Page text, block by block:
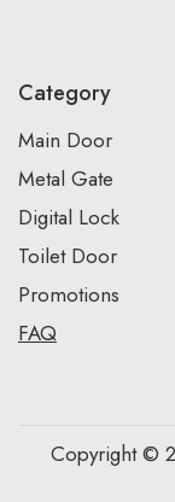
Category
Main Door
Metal Gate
Digital Lock
Toilet Door
Promotions
FAQ
Copyright ©